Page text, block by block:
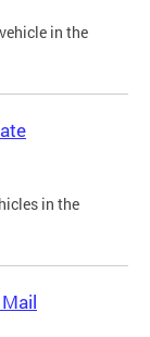
in the
in the